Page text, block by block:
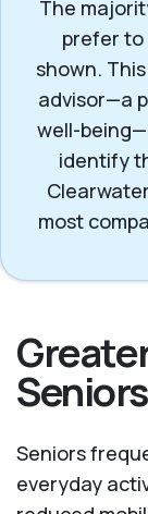
The
prefer to
shown.
advisor—a
well-
identify
most
Seniors
Seniors
everyday